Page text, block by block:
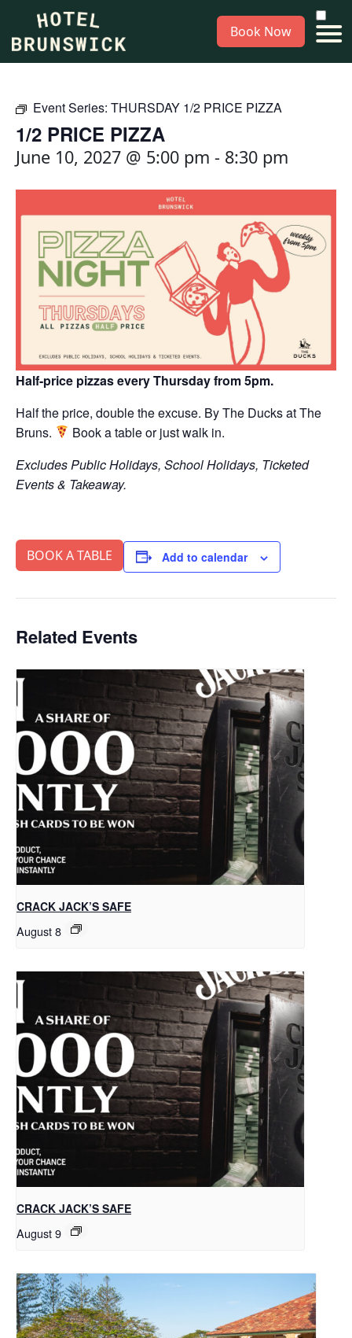
Book Now
Event Series: THURSDAY 1/2 PRICE PIZZA
1/2 PRICE PIZZA
June 10, 2027 @ 5:00 pm - 8:30 pm
Half-price pizzas every Thursday from 5pm.
Half the price, double the excuse. By The Ducks at The
Bruns.
Book a table or just walk in.
Excludes Public Holidays, School Holidays, Ticketed
Events & Takeaway.
BOOK A TABLE Add to calendar
Related Events
CRACK JACK’S SAFE
August 8
CRACK JACK’S SAFE
August 9